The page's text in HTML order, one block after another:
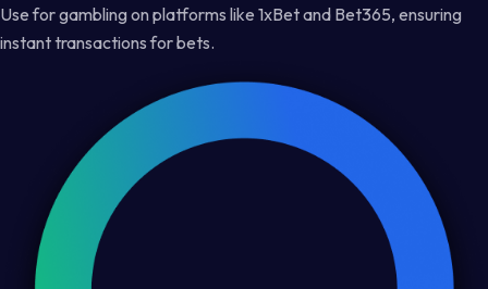
Use for gambling on platforms like 1xBet and Bet365, ensuring
instant transactions for bets.